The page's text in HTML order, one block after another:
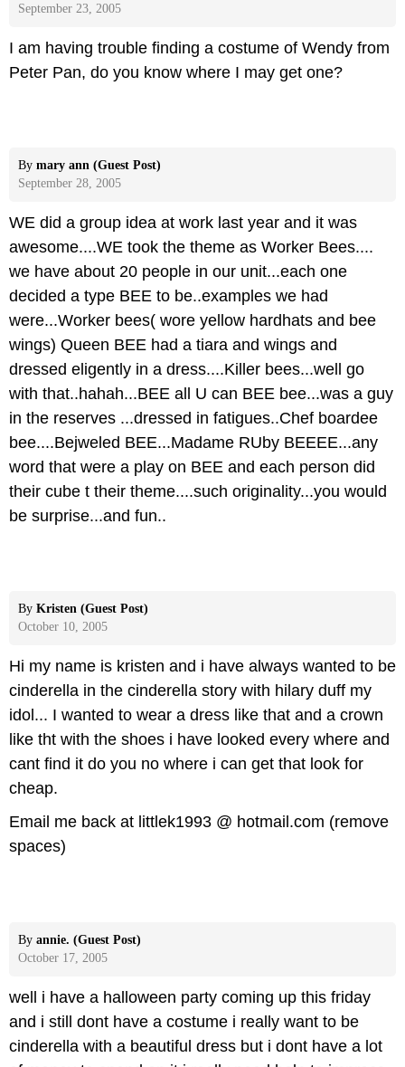
September 23, 2005
I am having trouble finding a costume of Wendy from
Peter Pan, do you know where I may get one?
By mary ann (Guest Post)
September 28, 2005
WE did a group idea at work last year and it was
awesome....WE took the theme as Worker Bees....
we have about 20 people in our unit...each one
decided a type BEE to be..examples we had
were...Worker bees( wore yellow hardhats and bee
wings) Queen BEE had a tiara and wings and
dressed eligently in a dress....Killer bees...well go
with that..hahah...BEE all U can BEE bee...was a guy
in the reserves ...dressed in fatigues..Chef boardee
bee....Bejweled BEE...Madame RUby BEEEE...any
word that were a play on BEE and each person did
their cube t their theme....such originality...you would
be surprise...and fun..
By Kristen (Guest Post)
October 10, 2005
Hi my name is kristen and i have always wanted to be
cinderella in the cinderella story with hilary duff my
idol... I wanted to wear a dress like that and a crown
like tht with the shoes i have looked every where and
cant find it do you no where i can get that look for
cheap.
Email me back at littlek1993 @ hotmail.com (remove
spaces)
By annie. (Guest Post)
October 17, 2005
well i have a halloween party coming up this friday
and i still dont have a costume i really want to be
cinderella with a beautiful dress but i dont have a lot